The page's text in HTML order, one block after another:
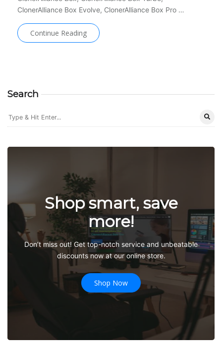
ClonerAlliance Box Evolve, ClonerAlliance Box Pro …
Continue Reading
Search
Shop smart, save
more!
Don’t miss out! Get top-notch service and unbeatable
discounts now at our online store.
Shop Now